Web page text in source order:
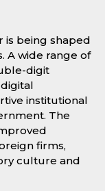
is being shaped
A wide range of
digit
institutional
The
firms,
culture and